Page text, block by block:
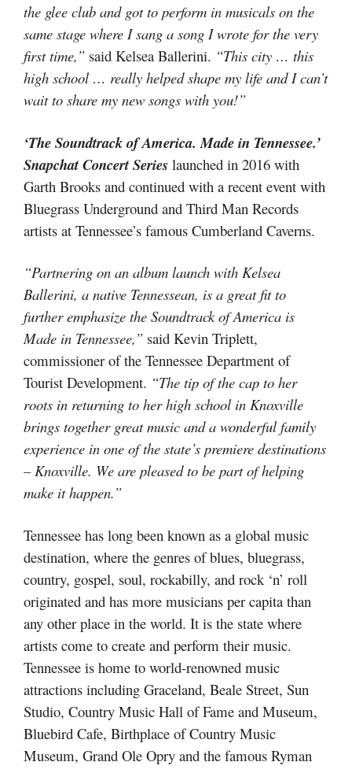
the glee club and got to perform in musicals on the
same stage where I sang a song I wrote for the very
first time,” said Kelsea Ballerini. “This city … this
high school … really helped shape my life and I can’t
wait to share my new songs with you!”
‘The Soundtrack of America. Made in Tennessee.’
Snapchat Concert Series launched in 2016 with
Garth Brooks and continued with a recent event with
Bluegrass Underground and Third Man Records
artists at Tennessee’s famous Cumberland Caverns.
“Partnering on an album launch with Kelsea
Ballerini, a native Tennessean, is a great fit to
further emphasize the Soundtrack of America is
Made in Tennessee,” said Kevin Triplett,
commissioner of the Tennessee Department of
Tourist Development. “The tip of the cap to her
roots in returning to her high school in Knoxville
brings together great music and a wonderful family
experience in one of the state’s premiere destinations
– Knoxville. We are pleased to be part of helping
make it happen.”
Tennessee has long been known as a global music
destination, where the genres of blues, bluegrass,
country, gospel, soul, rockabilly, and rock ‘n’ roll
originated and has more musicians per capita than
any other place in the world. It is the state where
artists come to create and perform their music.
Tennessee is home to world-renowned music
attractions including Graceland, Beale Street, Sun
Studio, Country Music Hall of Fame and Museum,
Bluebird Cafe, Birthplace of Country Music
Museum, Grand Ole Opry and the famous Ryman